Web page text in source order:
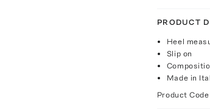
PRODUCT
Heel
Slip on
Made in
Product Code